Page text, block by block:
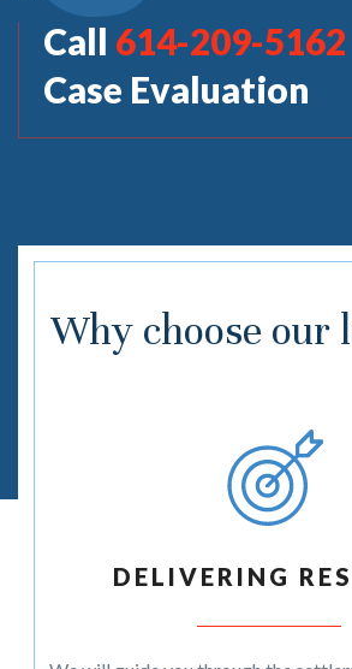
Call 614-209-5162
Case Evaluation
Why choose our
DELIVERING